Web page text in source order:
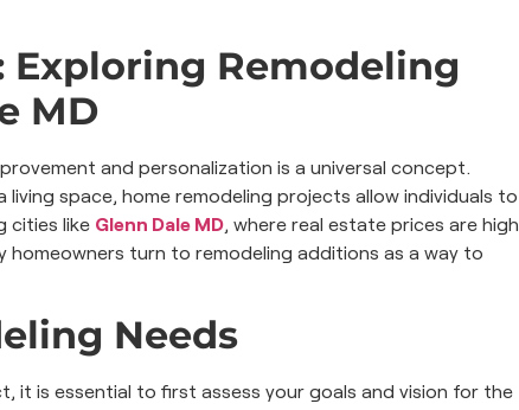
Exploring Remodeling
MD
and personalization is a universal concept.
space, home remodeling projects allow individuals to
cities like Glenn Dale MD, where real estate prices are high
homeowners turn to remodeling additions as a way to
Needs
is essential to first assess your goals and vision for the